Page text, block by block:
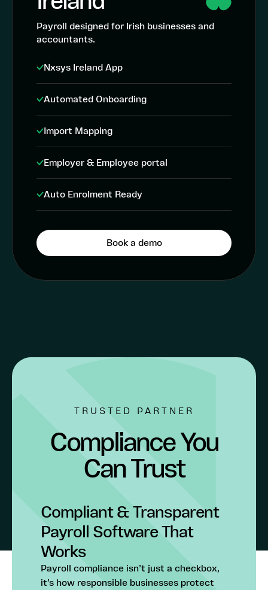
Payroll designed for Irish businesses and
accountants.
Nxsys Ireland App
Automated Onboarding
Import Mapping
Employer & Employee portal
Auto Enrolment Ready
Book a demo
TRUSTED PARTNER
Compliance You
Can Trust
Compliant & Transparent
Payroll Software That
Works
Payroll compliance isn’t just a checkbox,
it’s how responsible businesses protect